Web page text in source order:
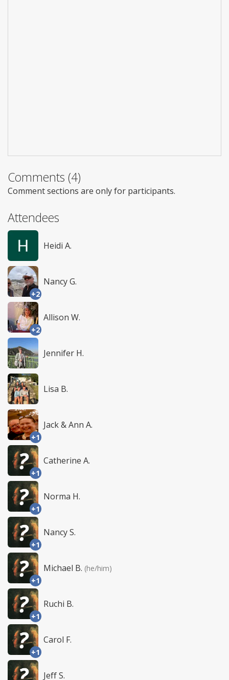
Comments (4)
Comment sections are only for participants.
Attendees
Heidi A.
+2
Nancy G.
+2
Allison W.
Jennifer H.
Lisa B.
+1
Jack & Ann A.
+1
Catherine A.
+1
Norma H.
+1
Nancy S.
+1
Michael B. (he/him)
+1
Ruchi B.
+1
Carol F.
Jeff S.